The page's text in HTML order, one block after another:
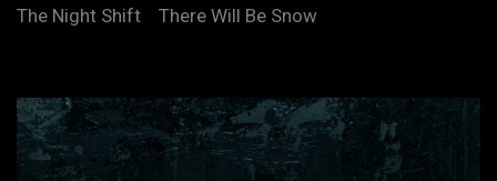
The Night Shift
There Will Be Snow